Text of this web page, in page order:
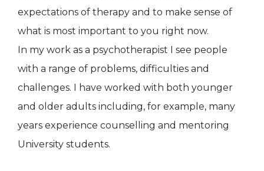
expectations of therapy and to make sense of
what is most important to you right now.
In my work as a psychotherapist I see people
with a range of problems, difficulties and
challenges. I have worked with both younger
and older adults including, for example, many
years experience counselling and mentoring
University students.